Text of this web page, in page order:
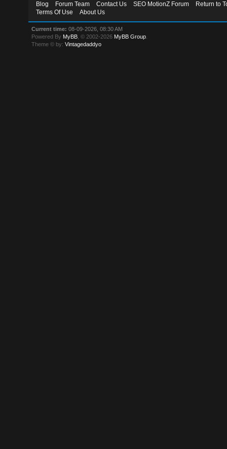
Blog Forum Team Contact Us SEO MotionZ Forum
Return to
Terms Of Use
About Us
Current time: 08-09-2026, 08:30 AM
Powered By MyBB , © 2002-2026 MyBB Group
Theme © by:Vintagedaddyo